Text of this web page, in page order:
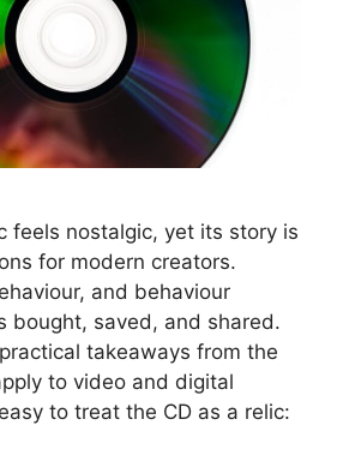
feels nostalgic, yet its story is
for modern creators.
and behaviour
bought, saved, and shared.
takeaways from the
to video and digital
to treat the CD as a relic: